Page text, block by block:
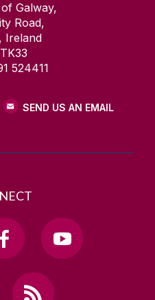
Galway,
Road,
Ireland
524411
SEND US AN EMAIL